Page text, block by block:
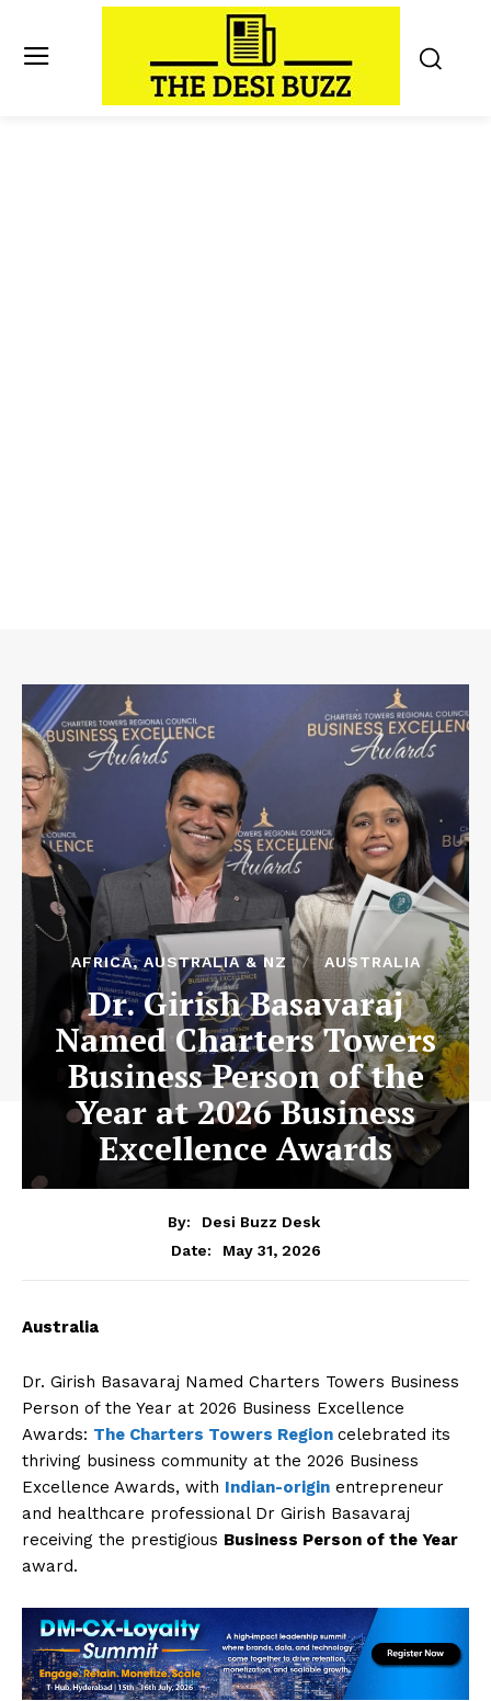
AFRICA, AUSTRALIA & NZ AUSTRALIA
Dr. Girish Basavaraj
Named Charters Towers
Business Person of the
Year at 2026 Business
Excellence Awards
By:
Desi Buzz Desk
Date:
May 31, 2026
Australia
Dr. Girish Basavaraj Named Charters Towers Business
Person of the Year at 2026 Business Excellence
Awards: The Charters Towers Region celebrated its
thriving business community at the 2026 Business
Excellence Awards, with Indian-origin entrepreneur
and healthcare professional Dr Girish Basavaraj
receiving the prestigious Business Person of the Year
award.